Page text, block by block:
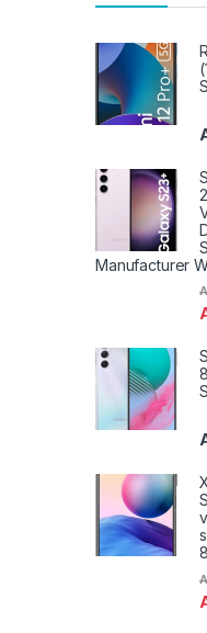
Manufacturer